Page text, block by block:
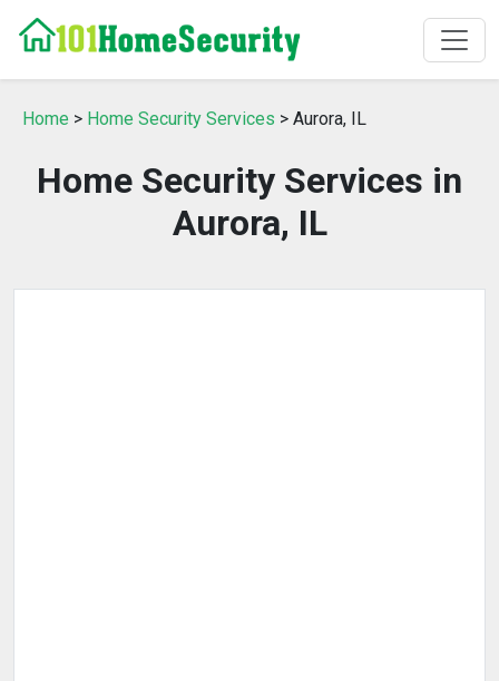
Home > Home Security Services > Aurora, IL
Home Security Services in
Aurora, IL